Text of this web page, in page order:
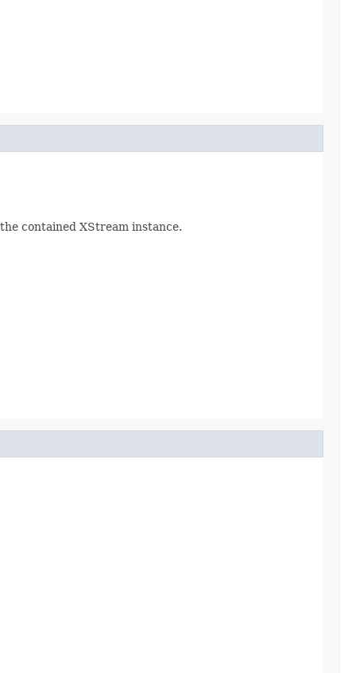
contained XStream instance.